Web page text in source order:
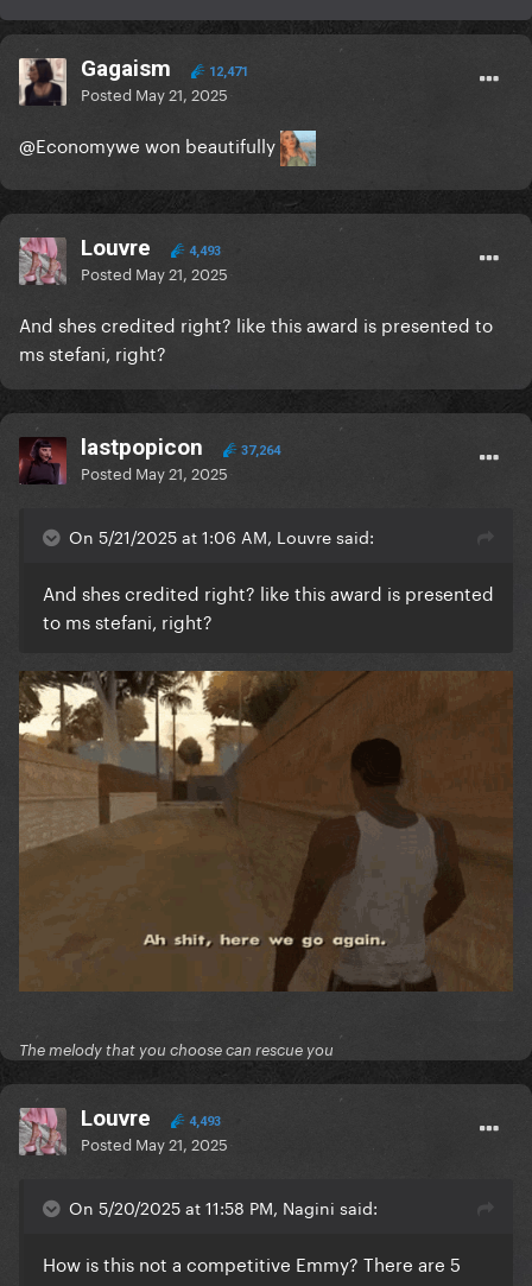
Gagaism 12,471
Posted May 21, 2025
@Economywe won beautifully
Louvre 4,493
Posted May 21, 2025
And shes credited right? like this award is presented to
ms stefani, right?
lastpopicon 37,264
Posted May 21, 2025
On 5/21/2025 at 1:06 AM, Louvre said:
And shes credited right? like this award is presented
to ms stefani, right?
The melody that you choose can rescue you
Louvre 4,493
Posted May 21, 2025
On 5/20/2025 at 11:58 PM, Nagini said:
How is this not a competitive Emmy? There are 5